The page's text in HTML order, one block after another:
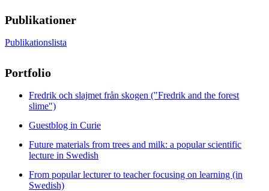
Publikationer
Publikationslista
Portfolio
Fredrik och slajmet från skogen ("Fredrik and the forest
slime")
Guestblog in Curie
Future materials from trees and milk: a popular scientific
lecture in Swedish
From popular lecturer to teacher focusing on learning (in
Swedish)